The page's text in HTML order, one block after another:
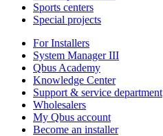
Sports centers
Special projects
For Installers
System Manager III
Qbus Academy
Knowledge Center
Support & service department
Wholesalers
My Qbus account
Become an installer